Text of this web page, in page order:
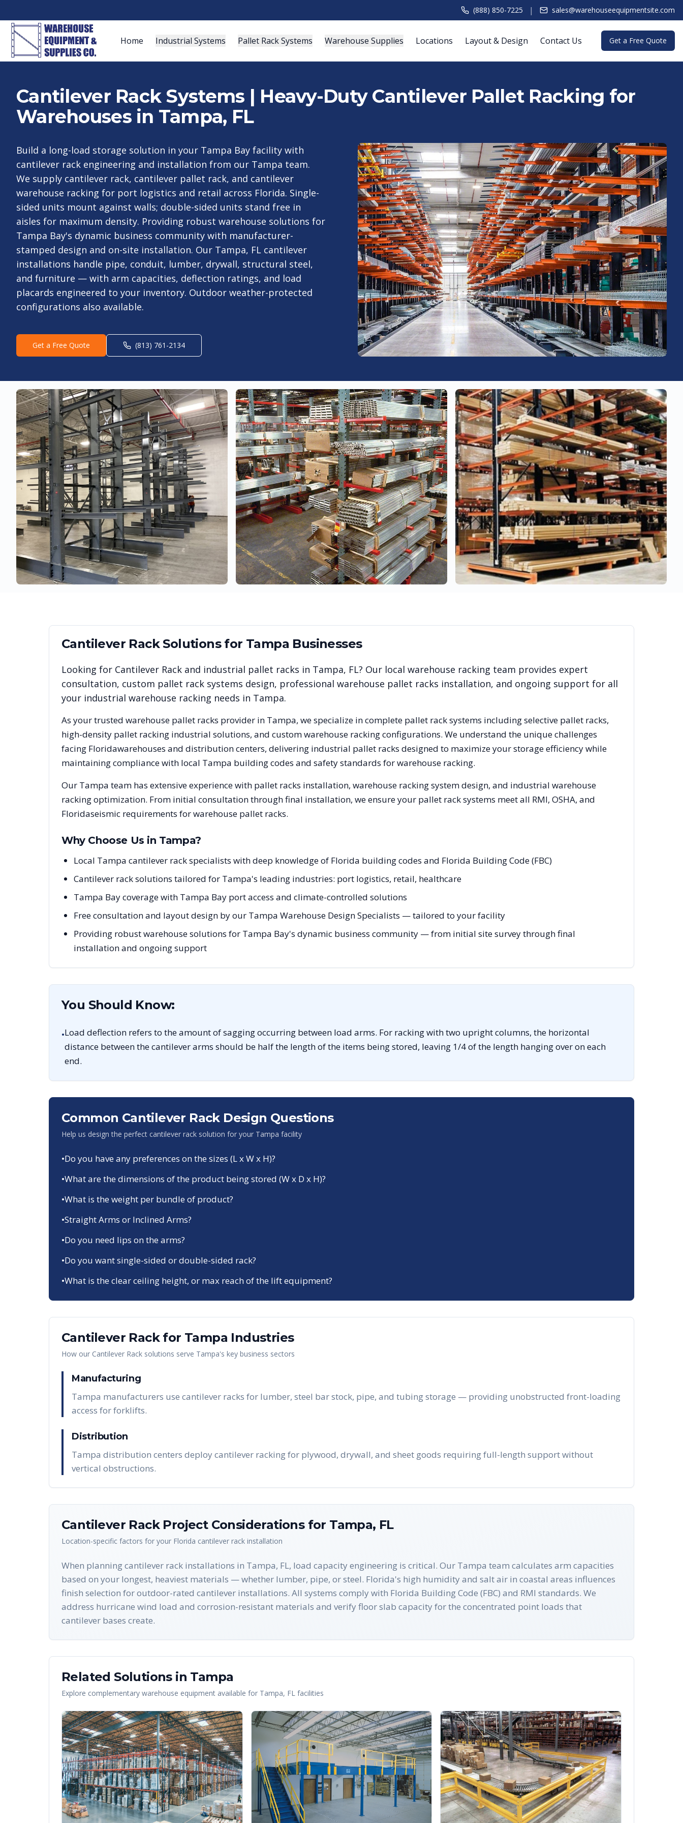
(888) 850-7225 | sales@warehouseequipmentsite.com
Home Industrial Systems Pallet Rack Systems Warehouse Supplies Locations Layout & Design Contact Us Get a Free Quote
Cantilever Rack Systems | Heavy-Duty Cantilever Pallet Racking for
Warehouses in Tampa, FL
Build a long-load storage solution in your Tampa Bay facility with
cantilever rack engineering and installation from our Tampa team.
We supply cantilever rack, cantilever pallet rack, and cantilever
warehouse racking for port logistics and retail across Florida. Single-
sided units mount against walls; double-sided units stand free in
aisles for maximum density. Providing robust warehouse solutions for
Tampa Bay's dynamic business community with manufacturer-
stamped design and on-site installation. Our Tampa, FL cantilever
installations handle pipe, conduit, lumber, drywall, structural steel,
and furniture — with arm capacities, deflection ratings, and load
placards engineered to your inventory. Outdoor weather-protected
configurations also available.
Get a Free Quote (813) 761-2134
Cantilever RackSolutions for Tampa Businesses
Looking for Cantilever Rack and industrial pallet racks in Tampa, FL? Our local warehouse racking team provides expert
consultation, custom pallet rack systems design, professional warehouse pallet racks installation, and ongoing support for all
your industrial warehouse racking needs in Tampa.
As your trusted warehouse pallet racks provider in Tampa, we specialize in complete pallet rack systems including selective pallet racks,
high-density pallet racking industrial solutions, and custom warehouse racking configurations. We understand the unique challenges
facing Floridawarehouses and distribution centers, delivering industrial pallet racks designed to maximize your storage efficiency while
maintaining compliance with local Tampa building codes and safety standards for warehouse racking.
Our Tampa team has extensive experience with pallet racks installation, warehouse racking system design, and industrial warehouse
racking optimization. From initial consultation through final installation, we ensure your pallet rack systems meet all RMI, OSHA, and
Floridaseismic requirements for warehouse pallet racks.
Why Choose Us in Tampa?
Local Tampa cantilever rack specialists with deep knowledge of Florida building codes and Florida Building Code (FBC)
Cantilever rack solutions tailored for Tampa's leading industries: port logistics, retail, healthcare
Tampa Bay coverage with Tampa Bay port access and climate-controlled solutions
Free consultation and layout design by our Tampa Warehouse Design Specialists — tailored to your facility
Providing robust warehouse solutions for Tampa Bay's dynamic business community — from initial site survey through final
installation and ongoing support
You Should Know:
•Load deflection refers to the amount of sagging occurring between load arms. For racking with two upright columns, the horizontal
distance between the cantilever arms should be half the length of the items being stored, leaving 1/4 of the length hanging over on each
end.
Common Cantilever Rack Design Questions
Help us design the perfect cantilever rack solution for your Tampa facility
•Do you have any preferences on the sizes (L x W x H)?
•What are the dimensions of the product being stored (W x D x H)?
•What is the weight per bundle of product?
•Straight Arms or Inclined Arms?
•Do you need lips on the arms?
•Do you want single-sided or double-sided rack?
•What is the clear ceiling height, or max reach of the lift equipment?
Cantilever Rackfor Tampa Industries
How our Cantilever Rack solutions serve Tampa's key business sectors
Manufacturing
Tampa manufacturers use cantilever racks for lumber, steel bar stock, pipe, and tubing storage — providing unobstructed front-loading
access for forklifts.
Distribution
Tampa distribution centers deploy cantilever racking for plywood, drywall, and sheet goods requiring full-length support without
vertical obstructions.
Cantilever RackProject Considerations for Tampa, FL
Location-specific factors for your Florida cantilever rack installation
When planning cantilever rack installations in Tampa, FL, load capacity engineering is critical. Our Tampa team calculates arm capacities
based on your longest, heaviest materials — whether lumber, pipe, or steel. Florida's high humidity and salt air in coastal areas influences
finish selection for outdoor-rated cantilever installations. All systems comply with Florida Building Code (FBC) and RMI standards. We
address hurricane wind load and corrosion-resistant materials and verify floor slab capacity for the concentrated point loads that
cantilever bases create.
Related Solutions in Tampa
Explore complementary warehouse equipment available for Tampa, FL facilities